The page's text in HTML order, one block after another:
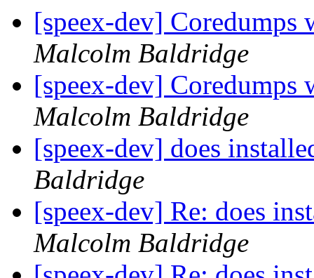
[speex-dev] Coredumps
Malcolm Baldridge
[speex-dev] Coredumps
Malcolm Baldridge
[speex-dev] does
Baldridge
[speex-dev] Re: does
Malcolm Baldridge